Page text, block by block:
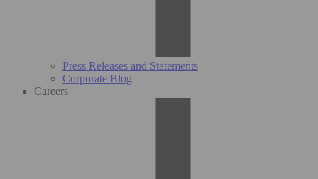
Press Releases and Statements
Corporate Blog
Careers